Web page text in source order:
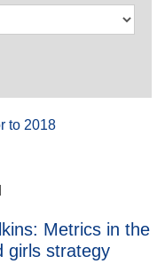
to 2018
Metrics in the
girls strategy